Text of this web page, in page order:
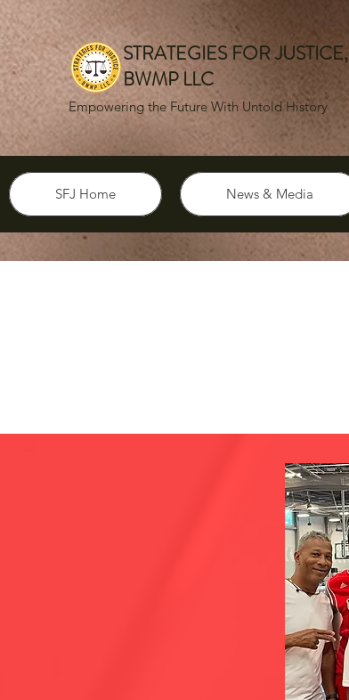
STRATEGIES FOR JUSTICE,
BWMP LLC
Empowering the Future With Untold History
SFJ Home News & Media